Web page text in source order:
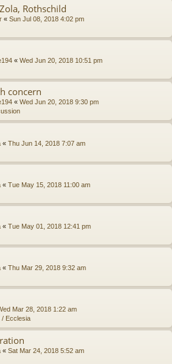
Rothschild
« Sun Jul 08, 2018 4:02 pm
« Wed Jun 20, 2018 10:51 pm
concern
« Wed Jun 20, 2018 9:30 pm
« Thu Jun 14, 2018 7:07 am
« Tue May 15, 2018 11:00 am
« Tue May 01, 2018 12:41 pm
« Thu Mar 29, 2018 9:32 am
Mar 28, 2018 1:22 am
/ Ecclesia
« Sat Mar 24, 2018 5:52 am